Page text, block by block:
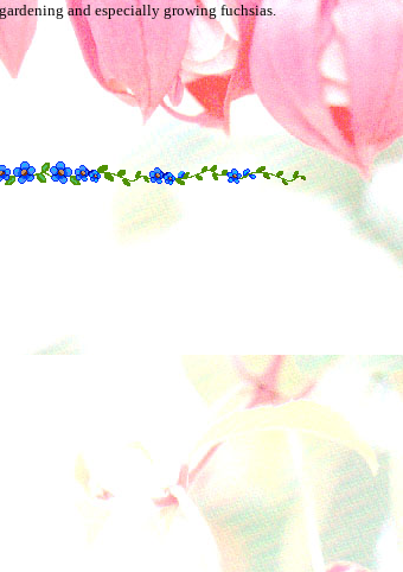
and especially growing fuchsias.